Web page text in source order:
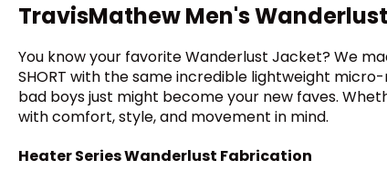
TravisMathew Men's
You know your favorite Wanderlust Jacket? We
SHORT with the same incredible lightweight
bad boys just might become your new faves.
with comfort, style, and movement in mind.
Heater Series Wanderlust Fabrication